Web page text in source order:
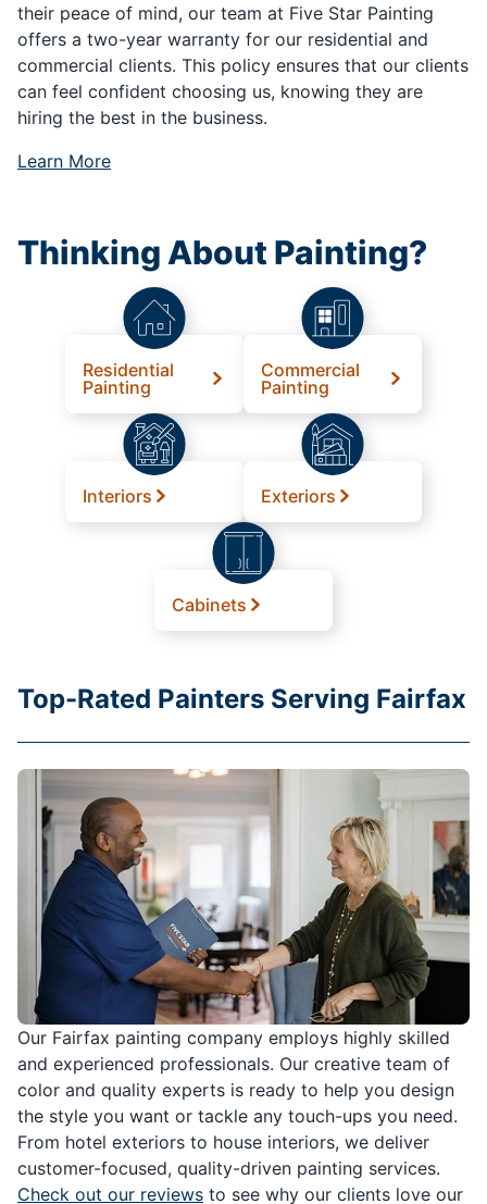
their peace of mind, our team at Five Star Painting
offers a two-year warranty for our residential and
commercial clients. This policy ensures that our clients
can feel confident choosing us, knowing they are
hiring the best in the business.
Learn More
Thinking About Painting?
Residential
Painting
Commercial
Painting
Interiors Exteriors
Cabinets
Our Fairfax painting company employs highly skilled
and experienced professionals. Our creative team of
color and quality experts is ready to help you design
the style you want or tackle any touch-ups you need.
From hotel exteriors to house interiors, we deliver
customer-focused, quality-driven painting services.
Check out our reviews to see why our clients love our
Top-Rated Painters Serving Fairfax